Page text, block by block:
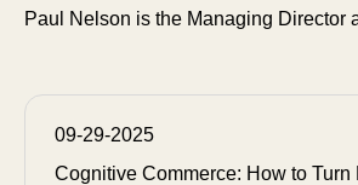
Paul Nelson is the Managing Director
09-29-2025
Cognitive Commerce: How to Turn